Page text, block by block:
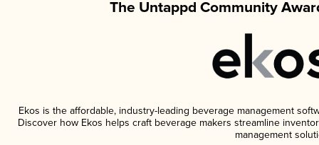
The Untappd Community
Ekos is the affordable, industry-leading beverage management
Discover how Ekos helps craft beverage makers streamline
management